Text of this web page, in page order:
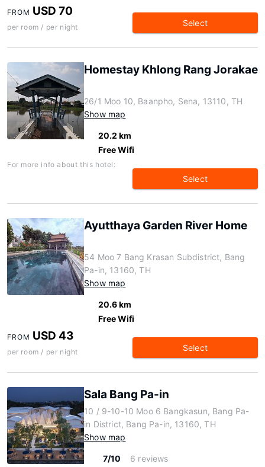
FROM USD 70
per room / per night Select
Homestay Khlong Rang Jorakae
26/1 Moo 10, Baanpho, Sena, 13110, TH
Show map
20.2 km
Free Wifi
For more info about this hotel:
Select
Ayutthaya Garden River Home
54 Moo 7 Bang Krasan Subdistrict, Bang
Pa-in, 13160, TH
Show map
20.6 km
Free Wifi
FROM USD 43
per room / per night Select
Sala Bang Pa-in
10 / 9-10-10 Moo 6 Bangkasun, Bang Pa-
in District, Bang Pa-in, 13160, TH
Show map
7/10
6 reviews